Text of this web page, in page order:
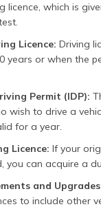
licence, which is
Licence: Driving
years or when the
Permit (IDP):
wish to drive a
for a year.
Licence: If your
you can acquire a
and
to include other